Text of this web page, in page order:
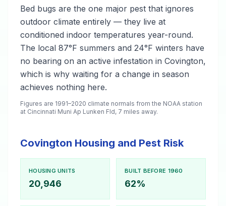
Bed bugs are the one major pest that ignores
outdoor climate entirely — they live at
conditioned indoor temperatures year-round.
The local 87°F summers and 24°F winters have
no bearing on an active infestation in Covington,
which is why waiting for a change in season
achieves nothing here.
Figures are 1991–2020 climate normals from the NOAA station
at Cincinnati Muni Ap Lunken Fld, 7 miles away.
Covington Housing and Pest Risk
HOUSING UNITS
20,946
BUILT BEFORE 1960
62%